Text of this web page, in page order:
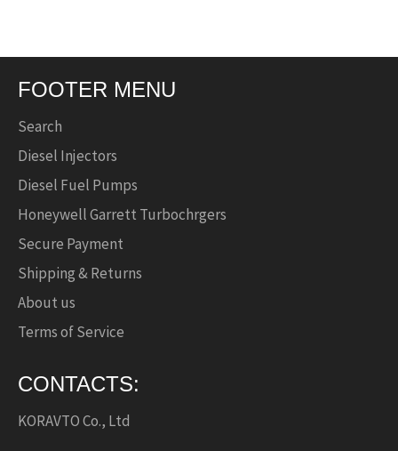
FOOTER MENU
Search
Diesel Injectors
Diesel Fuel Pumps
Honeywell Garrett Turbochrgers
Secure Payment
Shipping & Returns
About us
Terms of Service
CONTACTS:
KORAVTO Co., Ltd